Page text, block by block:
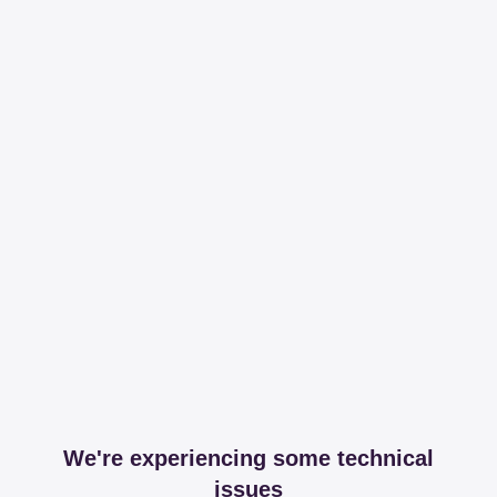
We're experiencing some technical
issues